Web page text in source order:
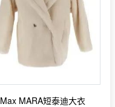
Max MARA短泰迪大衣